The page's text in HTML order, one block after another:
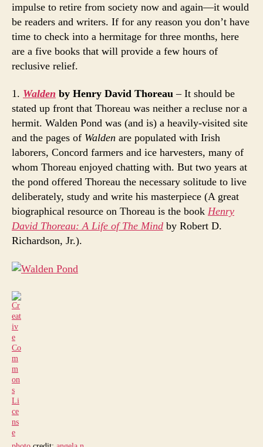
Recluses
impulse to retire from society now and again—it would
be readers and writers. If for any reason you don’t have
time to check into a hermitage for three months, here
are a five books that will provide a few hours of
reclusive relief.
1. Walden by Henry David Thoreau – It should be
stated up front that Thoreau was neither a recluse nor a
hermit. Walden Pond was (and is) a heavily-visited site
and the pages of Walden are populated with Irish
laborers, Concord farmers and ice harvesters, many of
whom Thoreau enjoyed chatting with. But two years at
the pond offered Thoreau the necessary solitude to live
deliberately, study and write his masterpiece (A great
biographical resource on Thoreau is the book Henry
David Thoreau: A Life of The Mind by Robert D.
Richardson, Jr.).